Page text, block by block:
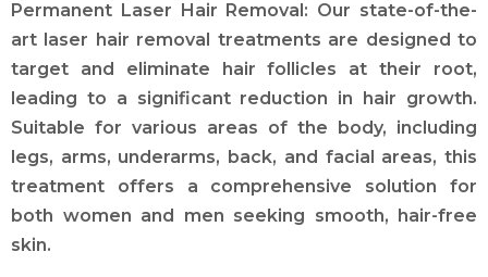
Permanent Laser Hair Removal: Our state-of-the-
art laser hair removal treatments are designed to
target and eliminate hair follicles at their root,
leading to a significant reduction in hair growth.
Suitable for various areas of the body, including
legs, arms, underarms, back, and facial areas, this
treatment offers a comprehensive solution for
both women and men seeking smooth, hair-free
skin.